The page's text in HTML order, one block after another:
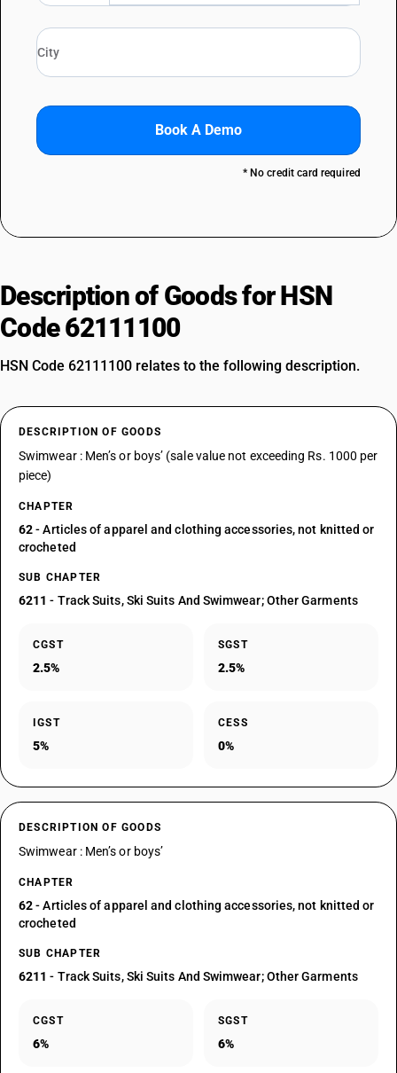
Book A Demo
* No credit card required
Description of Goods for HSN
Code 62111100
HSN Code 62111100 relates to the following description.
DESCRIPTION OF GOODS
Swimwear : Men’s or boys’ (sale value not exceeding Rs. 1000 per
piece)
CHAPTER
62- Articles of apparel and clothing accessories, not knitted or
crocheted
SUB CHAPTER
6211 - Track Suits, Ski Suits And Swimwear; Other Garments
CGST
2.5%
SGST
2.5%
IGST
5%
CESS
0%
DESCRIPTION OF GOODS
Swimwear : Men’s or boys’
CHAPTER
62- Articles of apparel and clothing accessories, not knitted or
crocheted
SUB CHAPTER
6211 - Track Suits, Ski Suits And Swimwear; Other Garments
CGST
6%
SGST
6%